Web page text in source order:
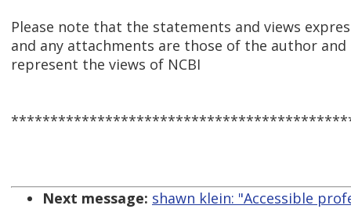
Please note that the statements and views
and any attachments are those of the author and
represent the views of NCBI
Next message: shawn klein: "Accessible